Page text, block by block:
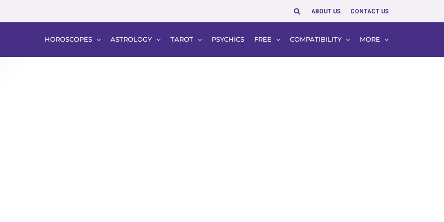
SearchABOUT US CONTACT US
HOROSCOPES ASTROLOGY TAROT PSYCHICS FREE COMPATIBILITY MORE